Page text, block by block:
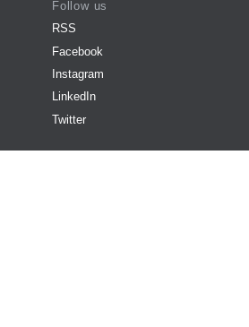
Follow us
RSS
Facebook
Instagram
LinkedIn
Twitter